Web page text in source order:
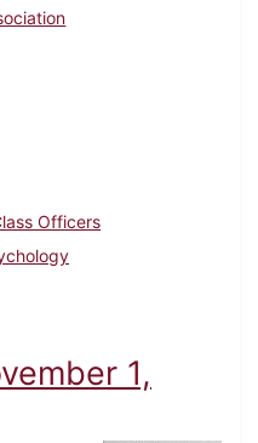
Officers
November 15, 1934
1,